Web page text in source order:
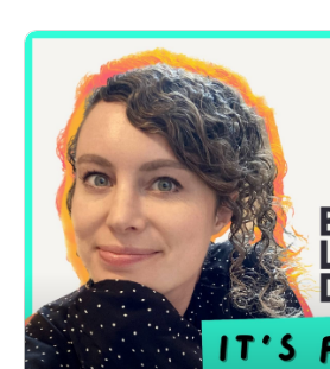
how clients hire, what they value, and
resilient freelancer in 2025.
I talk about:
Why old-school niching advice doesn’t
anymore
The rise of "contextual intelligence" and
How to future-proof your freelance
becoming a jack-of-all-trades
Why outcomes > outputs (and how to
accordingly)
For 70% off FreshBooks, go to